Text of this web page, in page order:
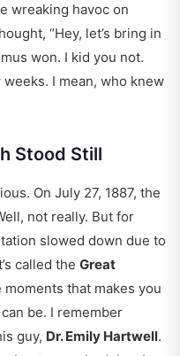
wreaking havoc on
“Hey, let’s bring in
won. I kid you not.
I mean, who knew
Stood Still
On July 27, 1887, the
not really. But for
slowed down due to
called the Great
moments that makes you
be. I remember
guy, Dr. Emily Hartwell.